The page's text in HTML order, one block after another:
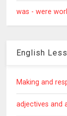
was - were
English
Making and
adjectives and